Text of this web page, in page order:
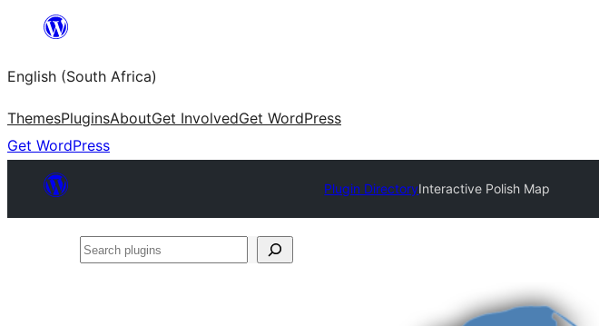
content
English (South Africa)
ThemesPluginsAboutGet InvolvedGet WordPress
Get WordPress
Plugin DirectoryInteractive Polish Map
Search